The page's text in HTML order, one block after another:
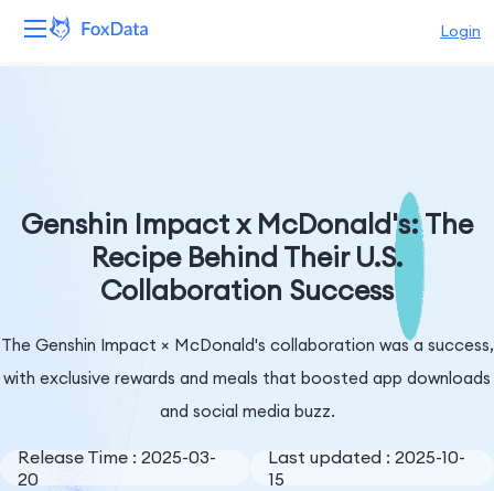
Login
Resources
Company
Genshin Impact x McDonald's: The
Recipe Behind Their U.S.
Collaboration Success
The Genshin Impact × McDonald's collaboration was a success,
with exclusive rewards and meals that boosted app downloads
and social media buzz.
Release Time : 2025-03-
20
Last updated : 2025-10-
15